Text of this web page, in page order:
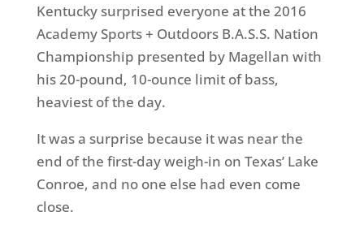
Kentucky surprised everyone at the 2016
Academy Sports + Outdoors B.A.S.S. Nation
Championship presented by Magellan with
his 20-pound, 10-ounce limit of bass,
heaviest of the day.
It was a surprise because it was near the
end of the first-day weigh-in on Texas’ Lake
Conroe, and no one else had even come
close.